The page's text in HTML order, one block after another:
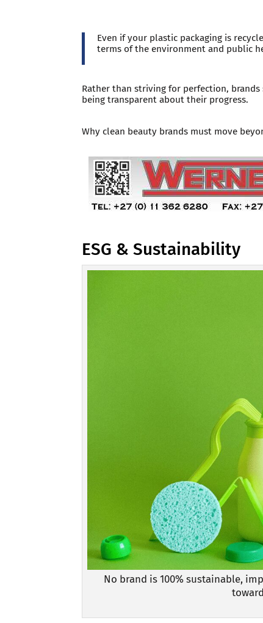
Even if your plastic packaging is
terms of the environment and public
Rather than striving for perfection,
being transparent about their progress.
Why clean beauty brands must move
ESG & Sustainability
No brand is 100% sustainable,